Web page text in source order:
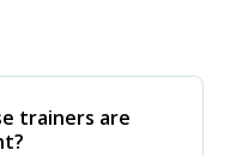
trainers are